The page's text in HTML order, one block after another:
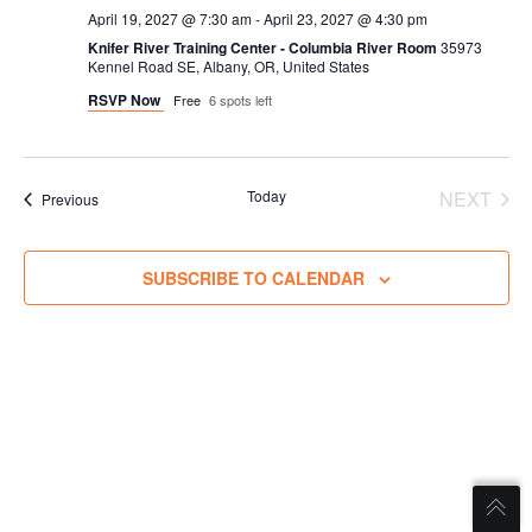
April 19, 2027 @ 7:30 am-April 23, 2027 @ 4:30 pm
Knifer River Training Center - Columbia River Room 35973
Kennel Road SE, Albany, OR, United States
RSVP Now Free 6 spots left
PreviousTrainings Today
NEXT
SUBSCRIBE TO CALENDAR